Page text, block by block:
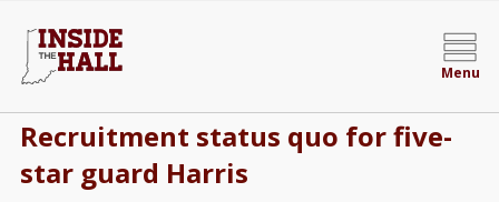
Menu
Recruitment status quo for five-
star guard Harris